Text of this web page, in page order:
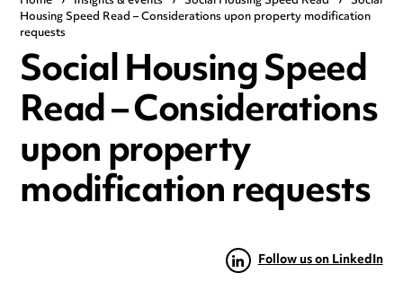
Housing Speed Read – Considerations upon property modification
requests
Social Housing Speed
Read – Considerations
upon property
modification requests
Follow us on LinkedIn